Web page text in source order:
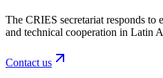
The CRIES secretariat responds to
and technical cooperation in Latin
Contact us